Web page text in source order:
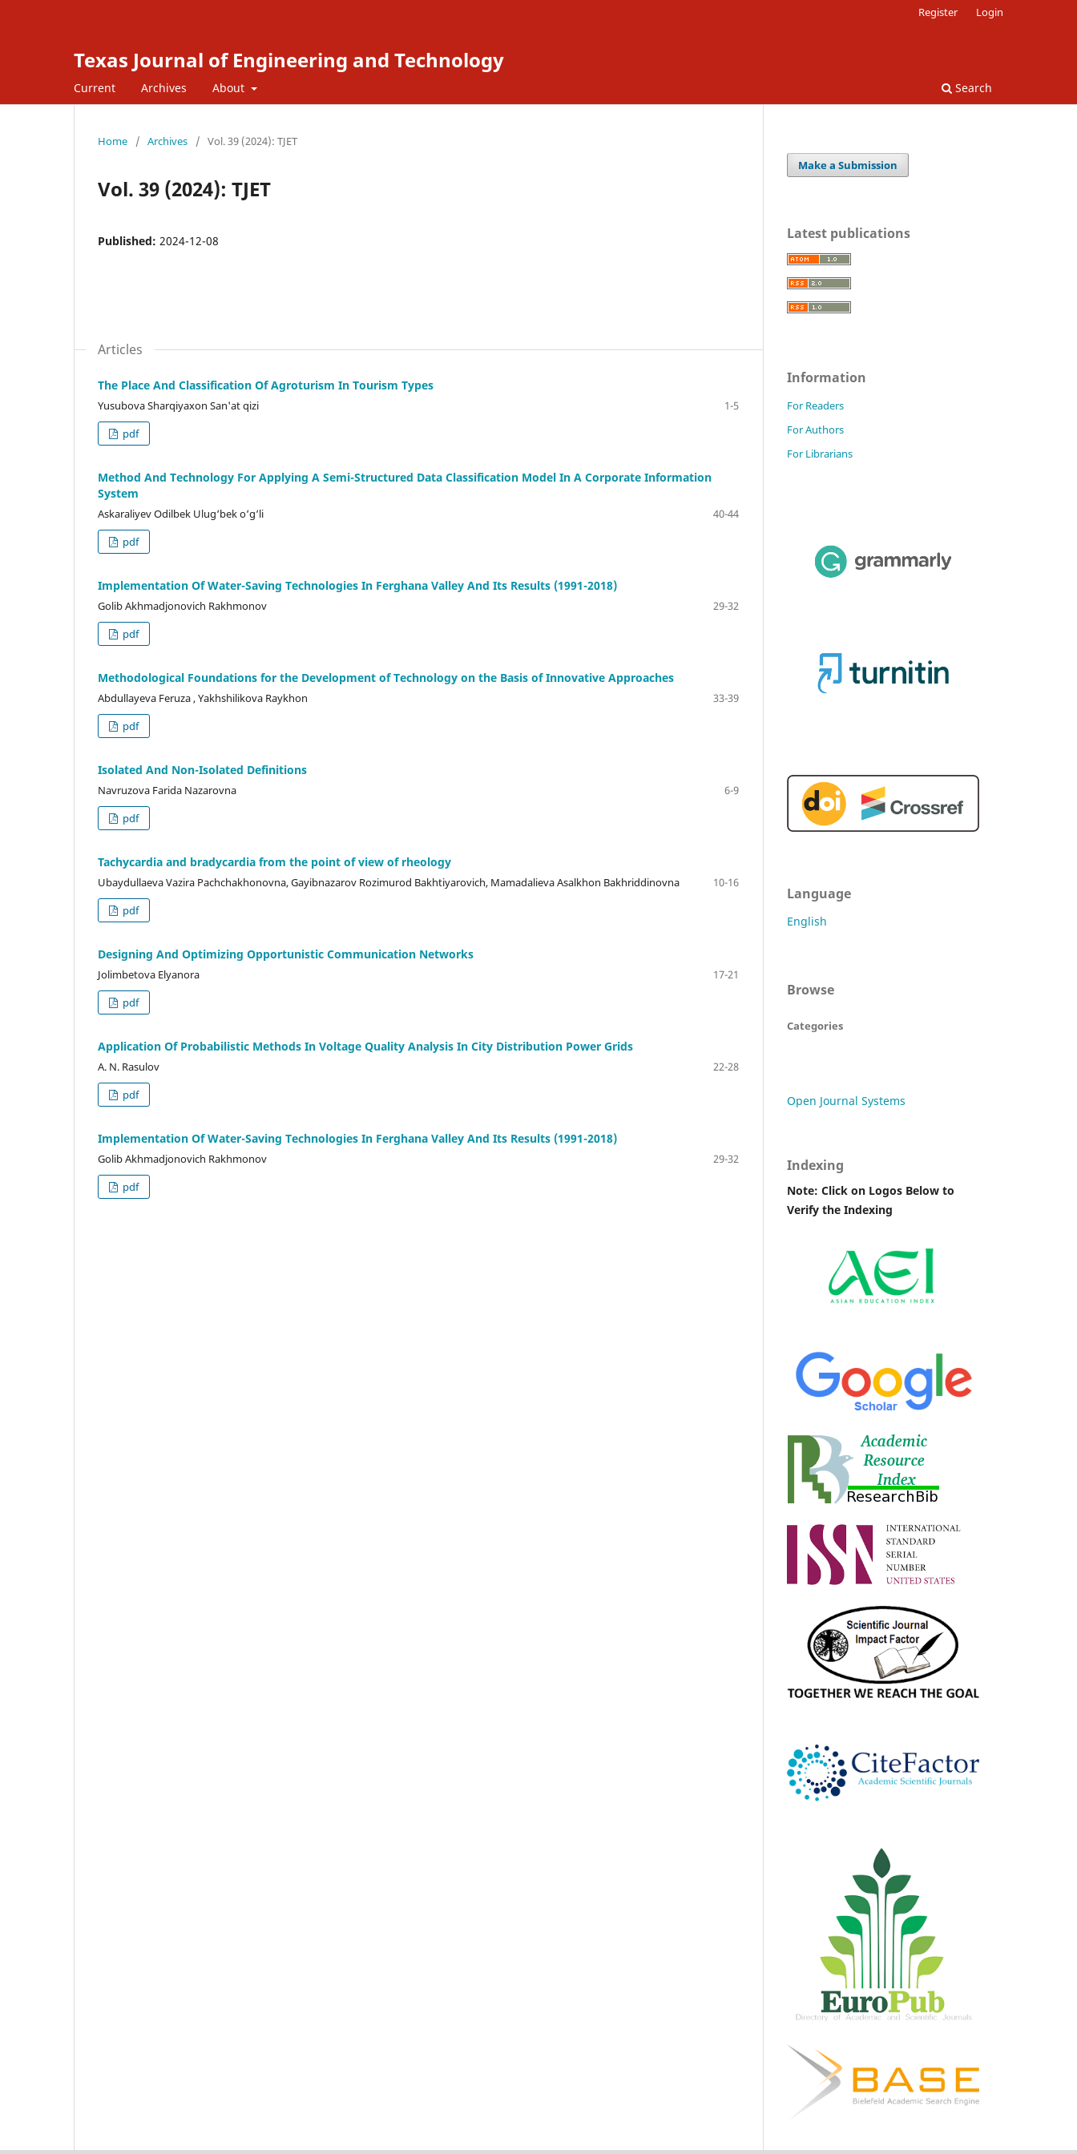
Texas Journal of Engineering and Technology
Current Archives About Search
Register Login
Home / Archives / Vol. 39 (2024): TJET
Vol. 39 (2024): TJET
Published: 2024-12-08
Articles
The Place And Classification Of Agroturism In Tourism Types
Yusubova Sharqiyaxon San'at qizi
1-5
pdf
Method And Technology For Applying A Semi-Structured Data Classification Model In A Corporate Information
System
Askaraliyev Odilbek Ulug‘bek o‘g‘li
40-44
pdf
Implementation Of Water-Saving Technologies In Ferghana Valley And Its Results (1991-2018)
Golib Akhmadjonovich Rakhmonov
29-32
pdf
Methodological Foundations for the Development of Technology on the Basis of Innovative Approaches
Abdullayeva Feruza , Yakhshilikova Raykhon
33-39
pdf
Isolated And Non-Isolated Definitions
Navruzova Farida Nazarovna
6-9
pdf
Tachycardia and bradycardia from the point of view of rheology
Ubaydullaeva Vazira Pachchakhonovna, Gayibnazarov Rozimurod Bakhtiyarovich, Mamadalieva Asalkhon Bakhriddinovna
10-16
pdf
Designing And Optimizing Opportunistic Communication Networks
Jolimbetova Elyanora
17-21
pdf
Application Of Probabilistic Methods In Voltage Quality Analysis In City Distribution Power Grids
A. N. Rasulov
22-28
pdf
Implementation Of Water-Saving Technologies In Ferghana Valley And Its Results (1991-2018)
Golib Akhmadjonovich Rakhmonov
29-32
pdf
Make a Submission
Latest publications
Information
For Readers
For Authors
For Librarians
Language
English
Browse
Categories
Open Journal Systems
Indexing
Note: Click on Logos Below to
Verify the Indexing